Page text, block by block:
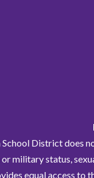
District does
or military status,
equal access to